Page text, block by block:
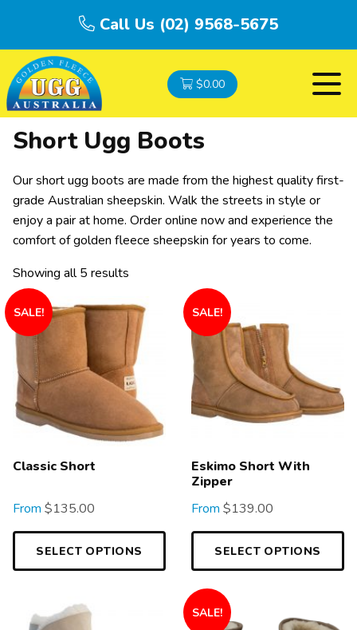
Call Us (02) 9568-5675
$0.00
Short Ugg Boots
Our short ugg boots are made from the highest quality first-
grade Australian sheepskin. Walk the streets in style or
enjoy a pair at home. Order online now and experience the
comfort of golden fleece sheepskin for years to come.
Showing all 5 results
SALE!
Classic Short
From $135.00
SELECT OPTIONS
SALE!
Eskimo Short With
Zipper
From $139.00
SELECT OPTIONS
SALE!